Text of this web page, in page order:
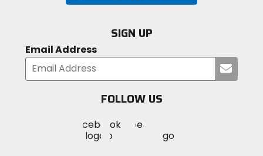
SIGN UP
Email Address
your
FOLLOW US
MotoSport
on
Visit
MotoSportMotoSport